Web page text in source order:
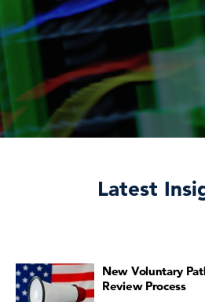
Latest
New Voluntary
Review Process